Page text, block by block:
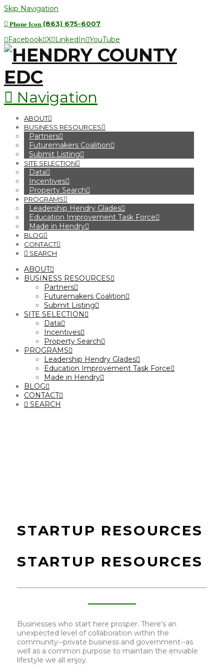
Skip Navigation
Phone Icon (863) 675-6007
Facebook X LinkedIn YouTube
Navigation
ABOUT
BUSINESS RESOURCES
Partners
Futuremakers Coalition
Submit Listing
SITE SELECTION
Data
Incentives
Property Search
PROGRAMS
Leadership Hendry Glades
Education Improvement Task Force
Made in Hendry
BLOG
CONTACT
SEARCH
ABOUT
BUSINESS RESOURCES
Partners
Futuremakers Coalition
Submit Listing
SITE SELECTION
Data
Incentives
Property Search
PROGRAMS
Leadership Hendry Glades
Education Improvement Task Force
Made in Hendry
BLOG
CONTACT
SEARCH
STARTUP RESOURCES
STARTUP RESOURCES
Businesses who start here prosper. There's an
unexpected level of collaboration within the
community--private business and government--as
well as a common purpose to maintain the enviable
lifestyle we all enjoy.